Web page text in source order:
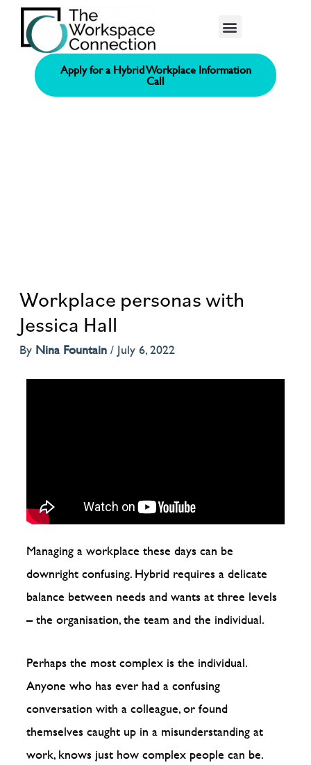
Apply for a Hybrid Workplace Information
Call
Workplace personas with
Jessica Hall
By Nina Fountain/ July 6, 2022
Managing a workplace these days can be
downright confusing. Hybrid requires a delicate
balance between needs and wants at three levels
– the organisation, the team and the individual.
Perhaps the most complex is the individual.
Anyone who has ever had a confusing
conversation with a colleague, or found
themselves caught up in a misunderstanding at
work, knows just how complex people can be.